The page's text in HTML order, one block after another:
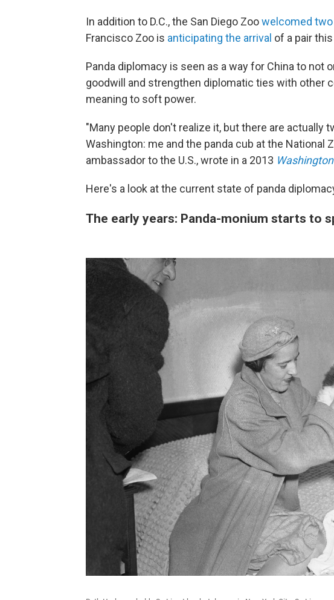
In addition to D.C., the San Diego Zoowelcomed two
Francisco Zoo is anticipating the arrival of a pair this
Panda diplomacy is seen as a way for China to not
goodwill and strengthen diplomatic ties with other
meaning to soft power.
"Many people don't realize it, but there are actually
Washington: me and the panda cub at the National
ambassador to the U.S., wrote in a 2013
Here's a look at the current state of panda
The early years: Panda-monium starts to